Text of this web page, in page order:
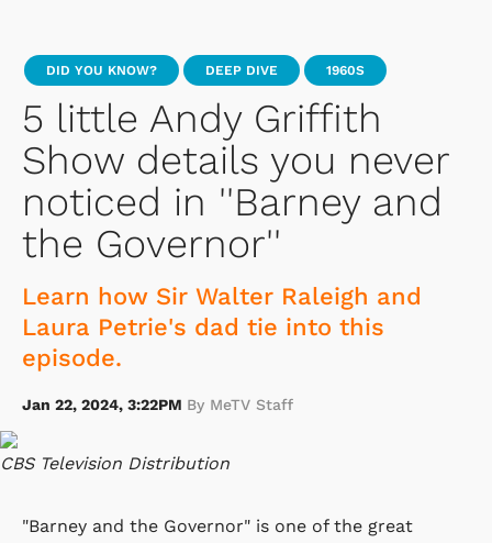
DID YOU KNOW? DEEP DIVE 1960S
5 little Andy Griffith
Show details you never
noticed in ''Barney and
the Governor''
Learn how Sir Walter Raleigh and
Laura Petrie's dad tie into this
episode.
Jan 22, 2024, 3:22PM By MeTV Staff
CBS Television Distribution
"Barney and the Governor" is one of the great